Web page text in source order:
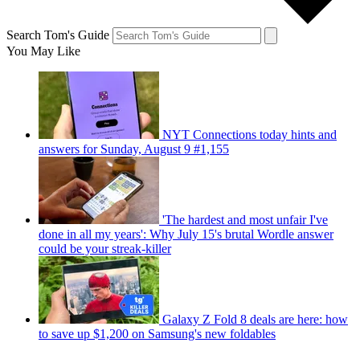
Search Tom's Guide
You May Like
NYT Connections today hints and
answers for Sunday, August 9 #1,155
'The hardest and most unfair I've
done in all my years': Why July 15's brutal Wordle answer
could be your streak-killer
Galaxy Z Fold 8 deals are here: how
to save up $1,200 on Samsung's new foldables